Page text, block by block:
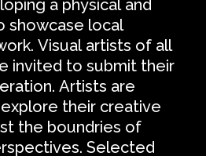
a physical and
showcase local
Visual artists of all
invited to submit their
Artists are
their creative
the boundries of
Selected